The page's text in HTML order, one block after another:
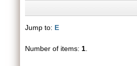
Jump to: E
Number of items: 1